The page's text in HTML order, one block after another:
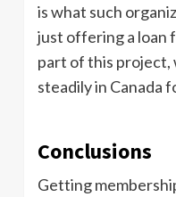
is what such
just offering a loan
part of this project,
steadily in Canada
Conclusions
Getting